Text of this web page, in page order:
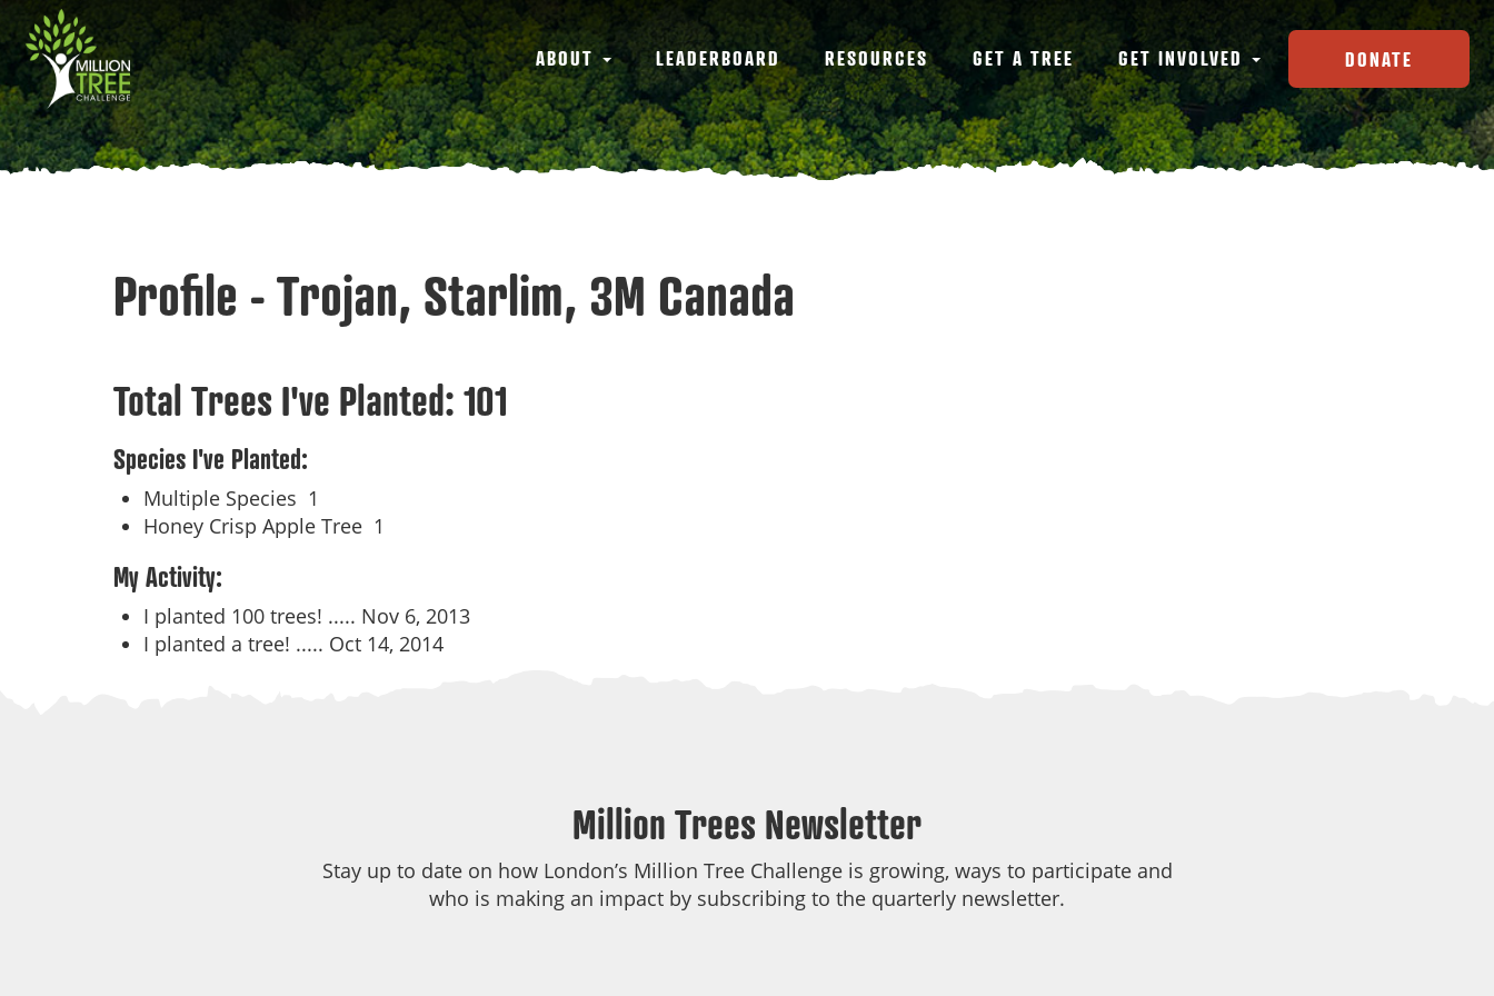
to
main
content
Main
navigation
ABOUT LEADERBOARD RESOURCES GET A TREE GET INVOLVED DONATE
Profile - Trojan, Starlim, 3M Canada
Total Trees I've Planted: 101
Species I've Planted:
Multiple Species 1
Honey Crisp Apple Tree 1
My Activity:
I planted 100 trees! ..... Nov 6, 2013
I planted a tree! ..... Oct 14, 2014
Million Trees Newsletter
Stay up to date on how London’s Million Tree Challenge is growing, ways to participate and
who is making an impact by subscribing to the quarterly newsletter.